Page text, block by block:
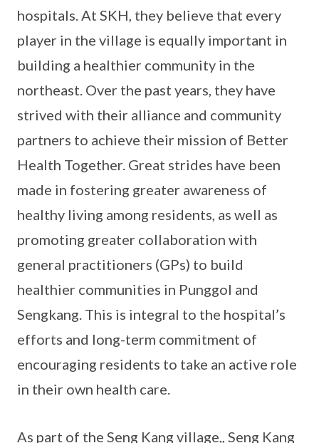
hospitals. At SKH, they believe that every
player in the village is equally important in
building a healthier community in the
northeast. Over the past years, they have
strived with their alliance and community
partners to achieve their mission of Better
Health Together. Great strides have been
made in fostering greater awareness of
healthy living among residents, as well as
promoting greater collaboration with
general practitioners (GPs) to build
healthier communities in Punggol and
Sengkang. This is integral to the hospital’s
efforts and long-term commitment of
encouraging residents to take an active role
in their own health care.
As part of the Seng Kang village,, Seng Kang